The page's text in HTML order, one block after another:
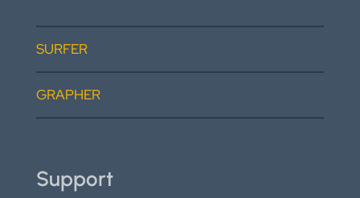
SURFER
GRAPHER
Support